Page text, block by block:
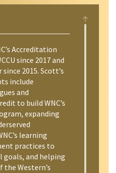
and dual credit
Accreditation
since 2017 and
2015. Scott’s
include
and
to build WNC’s
expanding
learning
practices to
and helping
Western’s